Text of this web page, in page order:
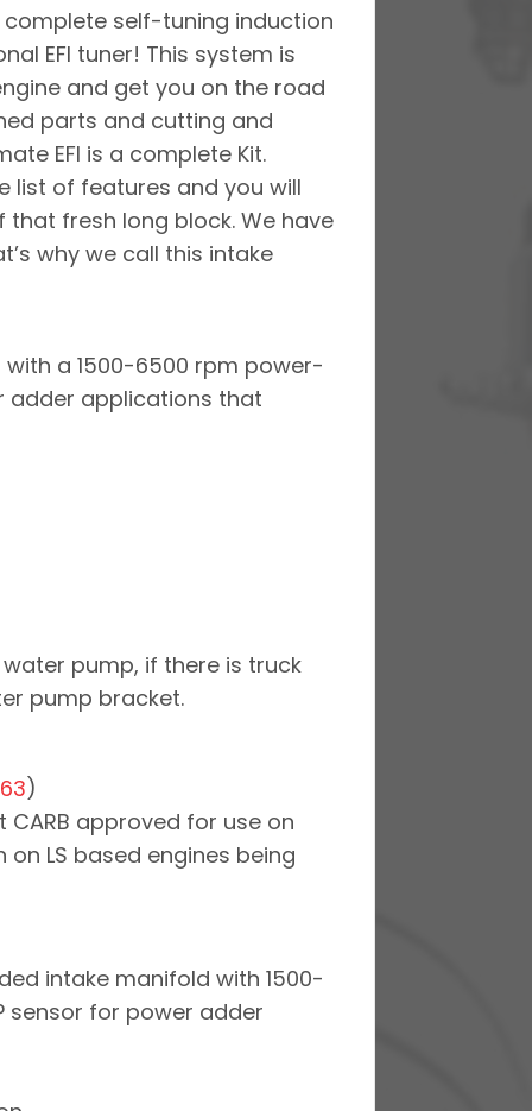
complete self-tuning induction
EFI tuner! This system is
and get you on the road
parts and cutting and
EFI is a complete Kit.
list of features and you will
fresh long block. We have
why we call this intake
with a 1500-6500 rpm power-
adder applications that
pump, if there is truck
pump bracket.
)
CARB approved for use on
LS based engines being
intake manifold with 1500-
sensor for power adder